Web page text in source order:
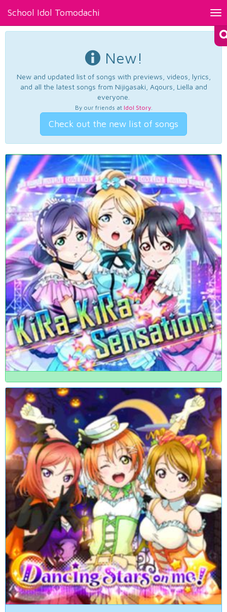
School Idol Tomodachi
New!
New and updated list of songs with previews, videos, lyrics,
and all the latest songs from Nijigasaki, Aqours, Liella and
everyone.
By our friends at Idol Story.
Check out the new list of songs